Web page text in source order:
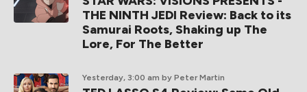
THE NINTH JEDI Review: Back to its
Samurai Roots, Shaking up The
Lore, For The Better
Yesterday, 3:00 am by Peter Martin